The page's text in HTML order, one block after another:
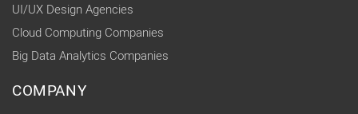
UI/UX Design Agencies
Cloud Computing Companies
Big Data Analytics Companies
COMPANY